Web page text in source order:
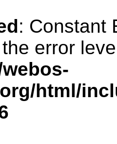
: Constant
error
html/